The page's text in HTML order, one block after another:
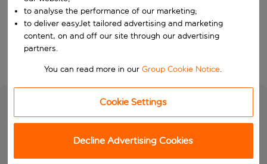
Search
to analyse the performance of our marketing;
to deliver easyJet tailored advertising and marketing
content, on and off our site through our advertising
partners.
You can read more in ourGroup Cookie Notice.
Cookie Settings
Decline Advertising Cookies